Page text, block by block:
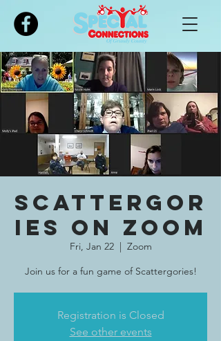
Please
note:
includes
an
accessibility
system.
Scattergor
ies on Zoom
Fri, Jan 22
  |
Zoom
Join us for a fun game of Scattergories!
Registration is Closed
See other events